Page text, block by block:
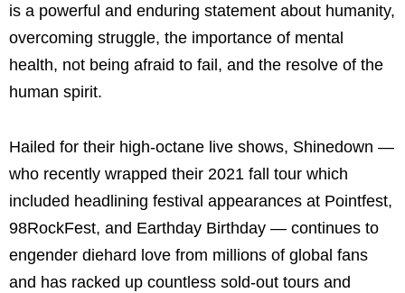
is a powerful and enduring statement about humanity,
overcoming struggle, the importance of mental
health, not being afraid to fail, and the resolve of the
human spirit.
Hailed for their high-octane live shows, Shinedown —
who recently wrapped their 2021 fall tour which
included headlining festival appearances at Pointfest,
98RockFest, and Earthday Birthday — continues to
engender diehard love from millions of global fans
and has racked up countless sold-out tours and